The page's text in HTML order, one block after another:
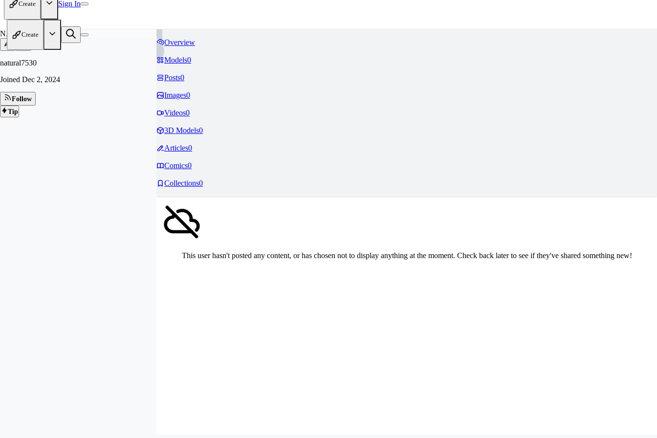
Create Sign In
Create
NA
natural7530
Joined Dec 2, 2024
Follow
Tip
Overview
Models0
Posts0
Images0
Videos0
3D Models0
Articles0
Comics0
Collections0
This user hasn't posted any content, or has chosen not to display anything at the moment. Check back later to see if they've shared something new!